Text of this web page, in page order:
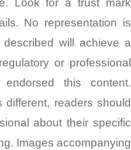
Look for a trust mark
No representation is
will achieve a
or professional
this content.
readers should
about their specific
Images accompanying